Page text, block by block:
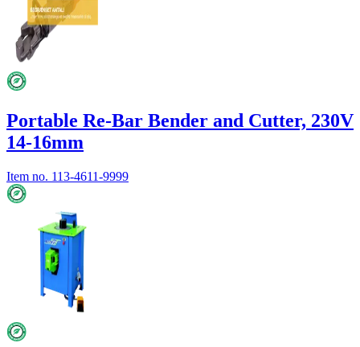
Portable Re-Bar Bender and Cutter, 230V
14-16mm
Item no. 113-4611-9999